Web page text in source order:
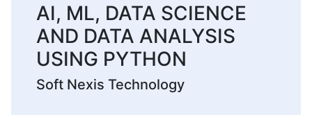
AI, ML, DATA SCIENCE
AND DATA ANALYSIS
USING PYTHON
Soft Nexis Technology